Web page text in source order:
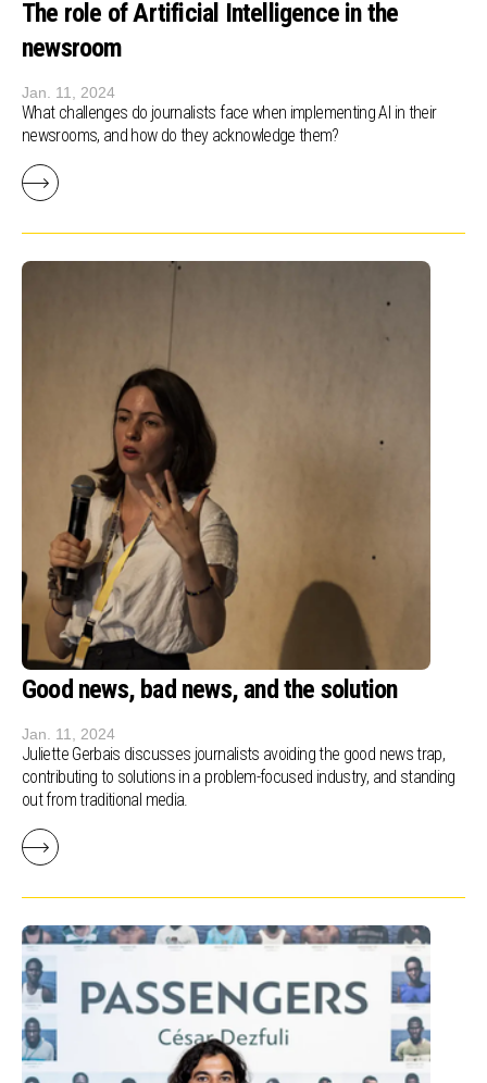
The role of Artificial Intelligence in the
newsroom
Jan. 11, 2024
What challenges do journalists face when implementing AI in their
newsrooms, and how do they acknowledge them?
Good news, bad news, and the solution
Jan. 11, 2024
Juliette Gerbais discusses journalists avoiding the good news trap,
contributing to solutions in a problem-focused industry, and standing
out from traditional media.